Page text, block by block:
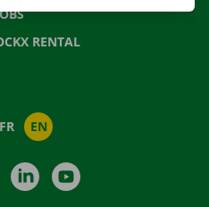
RENTAL
FR EN
InstagramLinkedIn